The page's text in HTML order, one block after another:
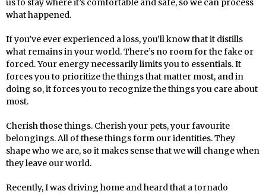
us to stay where it’s comfortable and safe, so we can process
what happened.
If you’ve ever experienced a loss, you’ll know that it distills
what remains in your world. There’s no room for the fake or
forced. Your energy necessarily limits you to essentials. It
forces you to prioritize the things that matter most, and in
doing so, it forces you to recognize the things you care about
most.
Cherish those things. Cherish your pets, your favourite
belongings. All of these things form our identities. They
shape who we are, so it makes sense that we will change when
they leave our world.
Recently, I was driving home and heard that a tornado